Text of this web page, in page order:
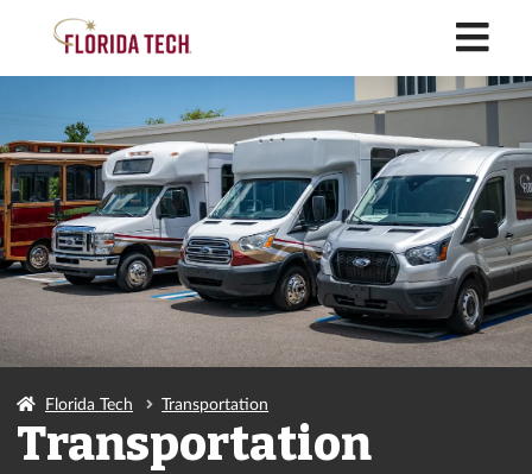
Florida Tech Transportation
Transportation